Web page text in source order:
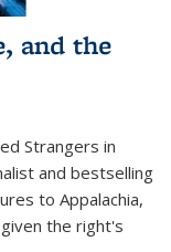
and the
Strangers in
and bestselling
to Appalachia,
the right's